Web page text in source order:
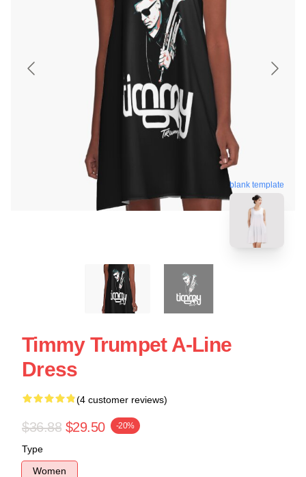
blank template
Timmy Trumpet A-Line
Dress
(4 customer reviews)
$36.88 $29.50 -20%
Type
Women